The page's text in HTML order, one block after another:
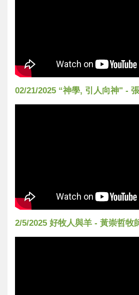
02/21/2025 “神學, 引人向神" -
2/5/2025 好牧人與羊 - 黃崇哲牧